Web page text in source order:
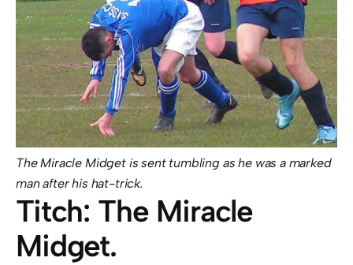
The Miracle Midget is sent tumbling as he was a marked
man after his hat-trick.
Titch: The Miracle
Midget.